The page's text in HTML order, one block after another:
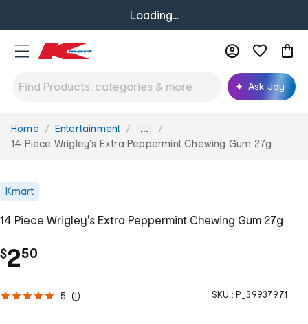
Loading...
Ask Joy
You
are
Home Entertainment ...
14 Piece Wrigley's Extra Peppermint Chewing Gum 27g
Kmart
14 Piece Wrigley's Extra Peppermint Chewing Gum 27g
$2.
50
5 (1) SKU : P_39937971